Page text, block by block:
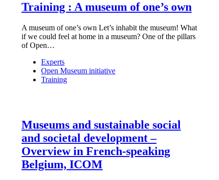
Training : A museum of one’s own
A museum of one’s own Let’s inhabit the museum! What
if we could feel at home in a museum? One of the pillars
of Open…
Experts
Open Museum initiative
Training
Museums and sustainable social
and societal development –
Overview in French-speaking
Belgium, ICOM